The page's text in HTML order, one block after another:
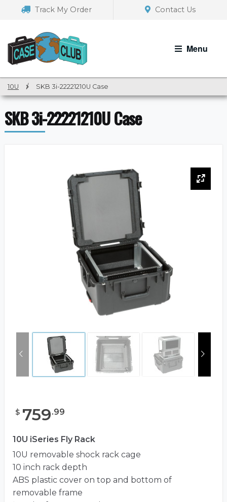
navigation
Track My Order Contact Us
Menu
10U / SKB 3i-22221210U Case
SKB 3i-22221210U Case
$ 759.99
10U iSeries Fly Rack
10U removable shock rack cage
10 inch rack depth
ABS plastic cover on top and bottom of
removable frame